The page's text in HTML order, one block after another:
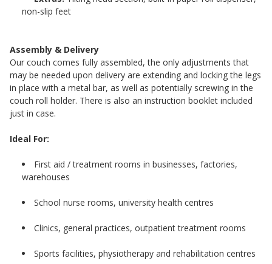
non-slip feet
Assembly & Delivery
Our couch comes fully assembled, the only adjustments that
may be needed upon delivery are extending and locking the legs
in place with a metal bar, as well as potentially screwing in the
couch roll holder. There is also an instruction booklet included
just in case.
Ideal For:
First aid / treatment rooms in businesses, factories,
warehouses
School nurse rooms, university health centres
Clinics, general practices, outpatient treatment rooms
Sports facilities, physiotherapy and rehabilitation centres